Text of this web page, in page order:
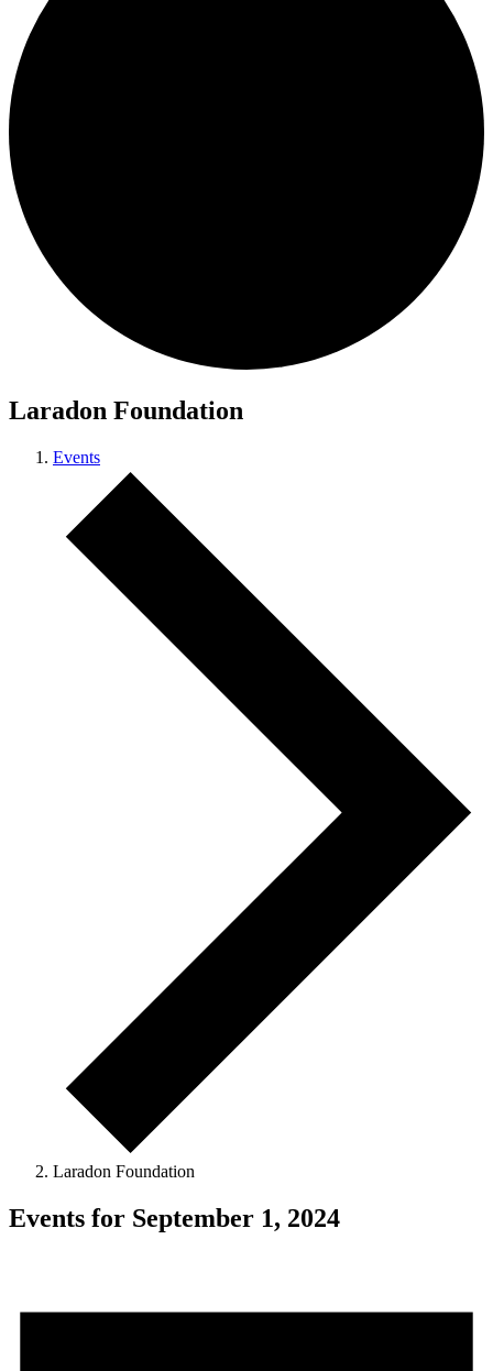
Laradon Foundation
Events
Laradon Foundation
Events for September 1, 2024